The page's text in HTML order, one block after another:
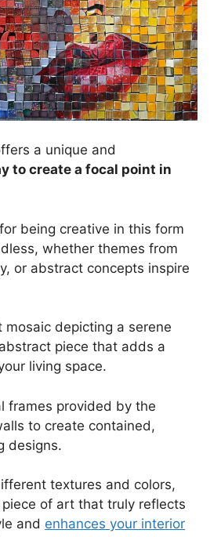
a unique and
to create a focal point in
being creative in this form
whether themes from
or abstract concepts inspire
mosaic depicting a serene
piece that adds a
living space.
frames provided by the
to create contained,
designs.
textures and colors,
of art that truly reflects
and enhances your interior